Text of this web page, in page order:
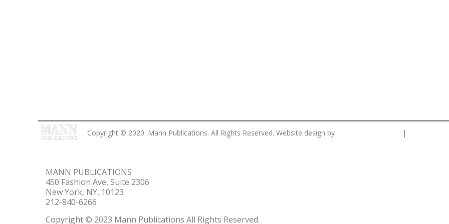
Copyright © 2020. Mann Publications. All Rights Reserved. Website design by |
MANN PUBLICATIONS
450 Fashion Ave, Suite 2306
New York, NY, 10123
212-840-6266
Copyright © 2023 Mann Publications All Rights Reserved.